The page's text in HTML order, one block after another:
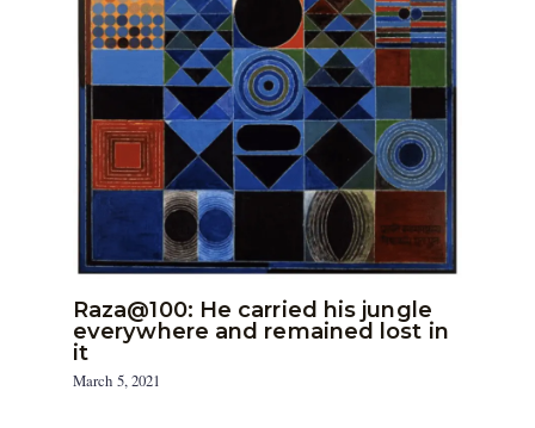
Raza@100: He carried his jungle
everywhere and remained lost in
it
March 5, 2021